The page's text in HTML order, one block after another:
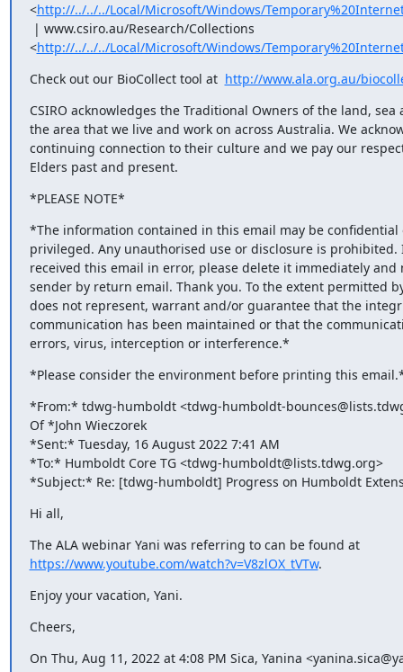
<http://../../../Local/Microsoft/Windows/
<http://../../../Local/Microsoft/Windows/
Check out our BioCollect tool at http://www.ala.org.au/
CSIRO acknowledges the Traditional Owners of the land, sea
the area that we live and work on across Australia. We
continuing connection to their culture and we pay our
Elders past and present.
*PLEASE NOTE*
*The information contained in this email may be confidential
privileged. Any unauthorised use or disclosure is prohibited.
received this email in error, please delete it immediately and
sender by return email. Thank you. To the extent permitted
does not represent, warrant and/or guarantee that the
communication has been maintained or that the
errors, virus, interception or interference.*
*Please consider the environment before printing this
*From:* tdwg-humboldt <tdwg-humboldt-
Of *John Wieczorek
*Sent:* Tuesday, 16 August 2022 7:41 AM
*To:* Humboldt Core TG <tdwg-humboldt@lists.tdwg.org>
*Subject:* Re: [tdwg-humboldt] Progress on Humboldt
Hi all,
The ALA webinar Yani was referring to can be found at
https://www.youtube.com/watch?v=V8zlOX_tVTw.
Enjoy your vacation, Yani.
Cheers,
On Thu, Aug 11, 2022 at 4:08 PM Sica, Yanina